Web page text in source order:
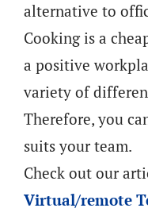
alternative to
Cooking is a
a positive
variety of
Therefore, you
suits your team.
Check out our
Virtual/remote